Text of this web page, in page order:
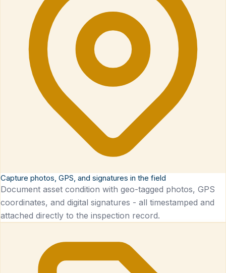
Capture photos, GPS, and signatures in the field
Document asset condition with geo-tagged photos, GPS
coordinates, and digital signatures - all timestamped and
attached directly to the inspection record.